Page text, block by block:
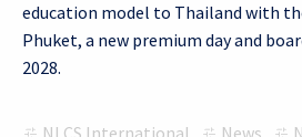
education model to Thailand with
Phuket, a new premium day and
2028.
NLCS International News